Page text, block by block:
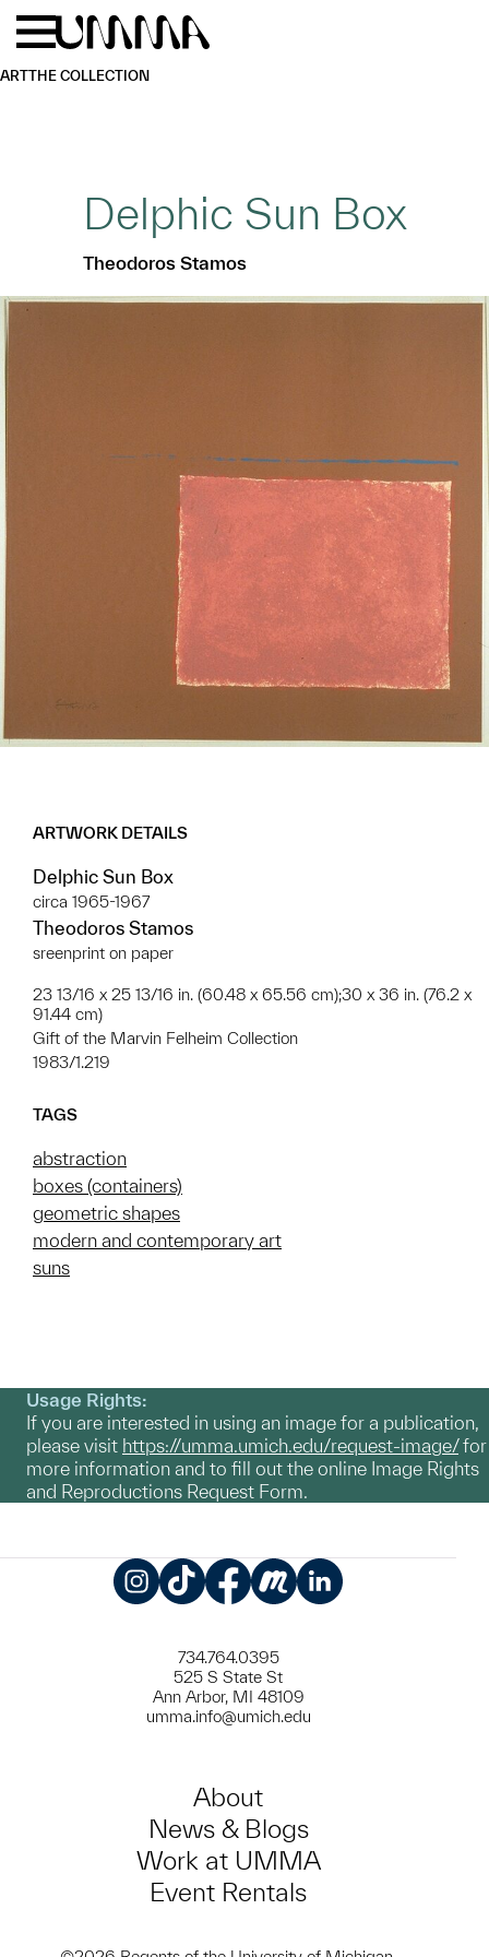
Skip to main content
ARTTHE COLLECTION
Delphic Sun Box
Theodoros Stamos
ARTWORK DETAILS
Delphic Sun Box
circa 1965-1967
Theodoros Stamos
sreenprint on paper
23 13/16 x 25 13/16 in. (60.48 x 65.56 cm);30 x 36 in. (76.2 x
91.44 cm)
Gift of the Marvin Felheim Collection
1983/1.219
TAGS
abstraction
boxes (containers)
geometric shapes
modern and contemporary art
suns
Usage Rights:
If you are interested in using an image for a publication,
please visit https://umma.umich.edu/request-image/for
more information and to fill out the online Image Rights
and Reproductions Request Form.
734.764.0395
525 S State St
Ann Arbor, MI 48109
umma.info@umich.edu
About
News & Blogs
Work at UMMA
Event Rentals